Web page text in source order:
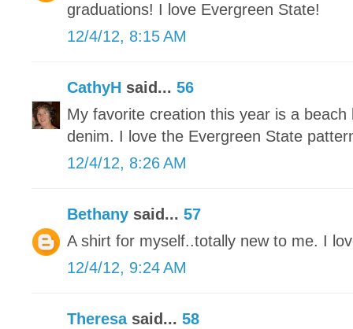
graduations! I love Evergreen State!
12/4/12, 8:15 AM
CathyH said... 56
My favorite creation this year is a
denim. I love the Evergreen State
12/4/12, 8:26 AM
Bethany said... 57
A shirt for myself..totally new to me. I
12/4/12, 9:24 AM
Theresasaid... 58